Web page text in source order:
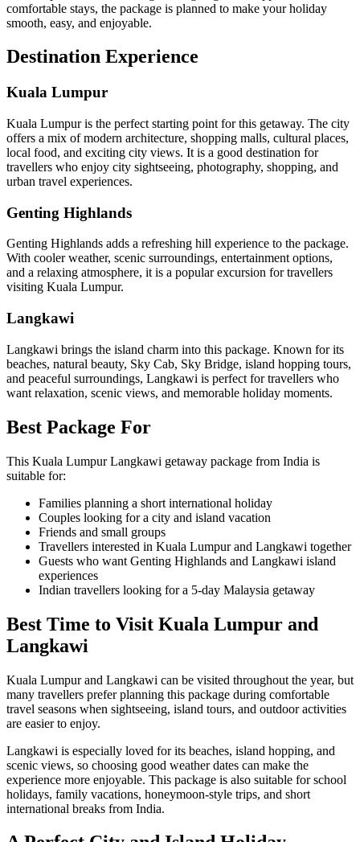
comfortable stays, the package is planned to make your holiday
smooth, easy, and enjoyable.
Destination Experience
Kuala Lumpur
Kuala Lumpur is the perfect starting point for this getaway. The city
offers a mix of modern architecture, shopping malls, cultural places,
local food, and exciting city views. It is a good destination for
travellers who enjoy city sightseeing, photography, shopping, and
urban travel experiences.
Genting Highlands
Genting Highlands adds a refreshing hill experience to the package.
With cooler weather, scenic surroundings, entertainment options,
and a relaxing atmosphere, it is a popular excursion for travellers
visiting Kuala Lumpur.
Langkawi
Langkawi brings the island charm into this package. Known for its
beaches, natural beauty, Sky Cab, Sky Bridge, island hopping tours,
and peaceful surroundings, Langkawi is perfect for travellers who
want relaxation, scenic views, and memorable holiday moments.
Best Package For
This Kuala Lumpur Langkawi getaway package from India is
suitable for:
Families planning a short international holiday
Couples looking for a city and island vacation
Friends and small groups
Travellers interested in Kuala Lumpur and Langkawi together
Guests who want Genting Highlands and Langkawi island
experiences
Indian travellers looking for a 5-day Malaysia getaway
Best Time to Visit Kuala Lumpur and
Langkawi
Kuala Lumpur and Langkawi can be visited throughout the year, but
many travellers prefer planning this package during comfortable
travel seasons when sightseeing, island tours, and outdoor activities
are easier to enjoy.
Langkawi is especially loved for its beaches, island hopping, and
scenic views, so choosing good weather dates can make the
experience more enjoyable. This package is also suitable for school
holidays, family vacations, honeymoon-style trips, and short
international breaks from India.